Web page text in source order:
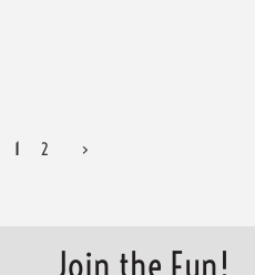
1 2 >
Join the Fun!